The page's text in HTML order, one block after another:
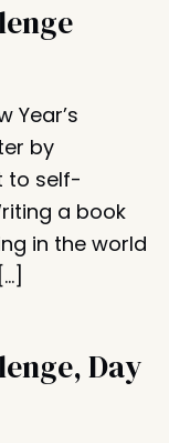
Year’s
by
to self-
a book
in the world
Day